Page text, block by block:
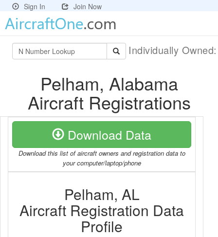
Sign In Join Now
Individually
Pelham, Alabama
Aircraft Registrations
Download Data
Download this list of aircraft owners and registration data to
your computer/laptop/phone
Pelham, AL
Aircraft Registration Data
Profile